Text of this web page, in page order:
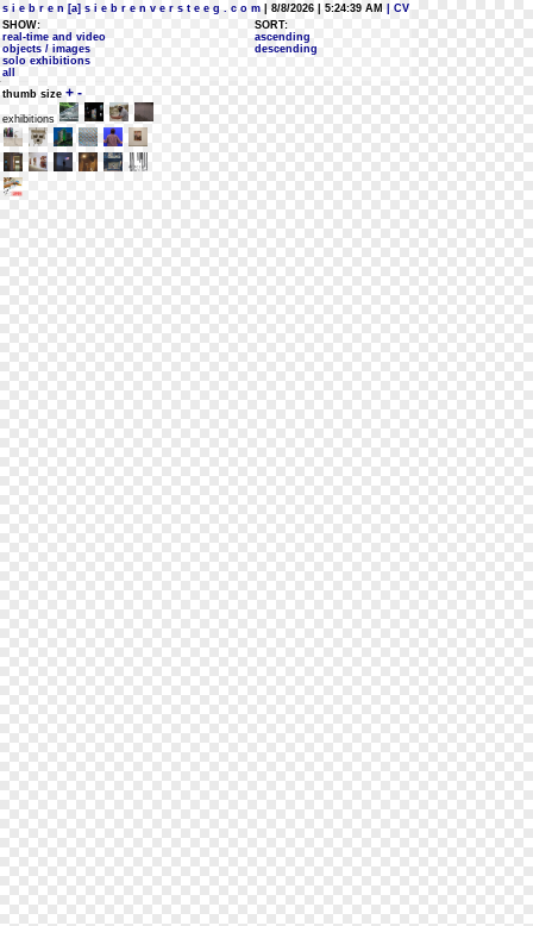
s i e b r e n [a] s i e b r e n v e r s t e e g . c o m | 8/8/2026 | 5:24:39 AM
| CV
SHOW:
real-time and video
objects / images
solo exhibitions
all
SORT:
ascending
descending
thumb size + -
exhibitions